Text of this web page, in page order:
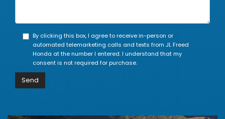
By clicking this box, I agree to receive in-person or
automated telemarketing calls and texts from JL Freed
Honda at the number I entered. I understand that my
consent is not required for purchase.